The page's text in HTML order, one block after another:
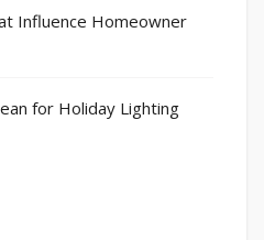
Influence Homeowner
for Holiday Lighting